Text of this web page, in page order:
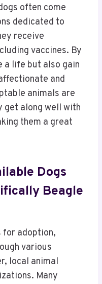
often come
dedicated to
receive
vaccines. By
a life but also gain
and
animals are
get along well with
them a great
Dogs
Beagle
for adoption,
various
local animal
Many